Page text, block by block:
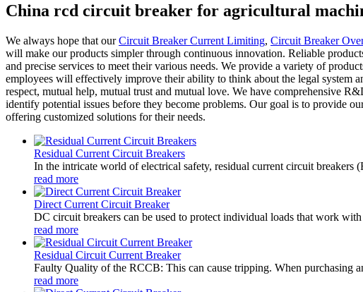
China rcd circuit breaker for agricultural
We always hope that ourCircuit Breaker Current Limiting, Circuit Breaker
will make our products simpler through continuous innovation. Reliable
and precise services to meet their various needs. We provide a variety of
employees will effectively improve their ability to think about the legal system
respect, mutual help, mutual trust and mutual love. We have comprehensive
identify potential issues before they become problems. Our goal is to provide
offering customized solutions for their needs.
Residual Current Circuit Breakers
In the intricate world of electrical safety, residual current circuit
read more
Direct Current Circuit Breaker
DC circuit breakers can be used to protect individual loads that work
read more
Residual Circuit Current Breaker
Faulty Quality of the RCCB: This can cause tripping. When purchasing
read more